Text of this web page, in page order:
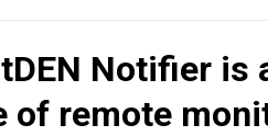
Notifier is
of remote